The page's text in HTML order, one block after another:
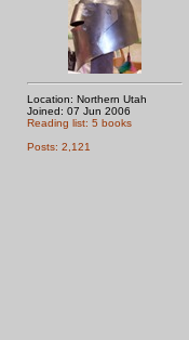
Location: Northern Utah
Joined: 07 Jun 2006
Reading list: 5 books
Posts: 2,121